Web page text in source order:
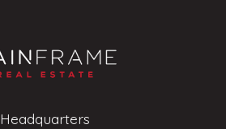
Headquarters